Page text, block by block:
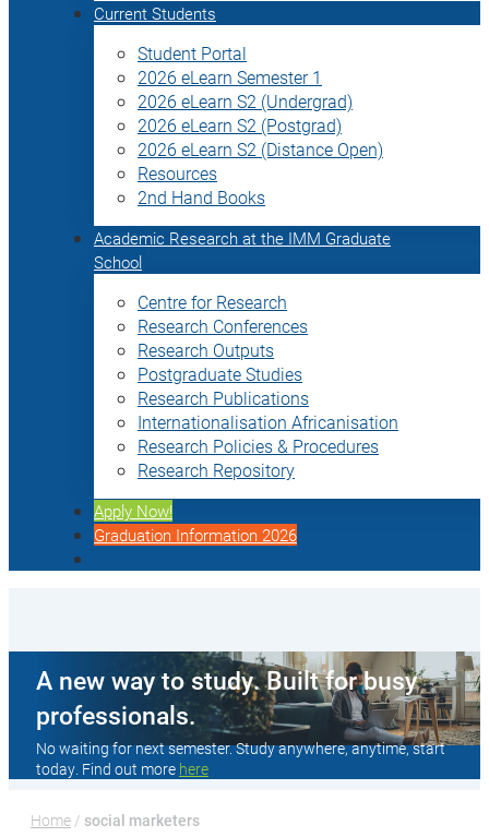
Current Students
Student Portal
2026 eLearn Semester 1
2026 eLearn S2 (Undergrad)
2026 eLearn S2 (Postgrad)
2026 eLearn S2 (Distance Open)
Resources
2nd Hand Books
Academic Research at the IMM Graduate
School
Centre for Research
Research Conferences
Research Outputs
Postgraduate Studies
Research Publications
Internationalisation Africanisation
Research Policies & Procedures
Research Repository
Apply Now!
Graduation Information 2026
A new way to study. Built for busy
professionals.
No waiting for next semester. Study anywhere, anytime, start
today. Find out more here
Home / social marketers